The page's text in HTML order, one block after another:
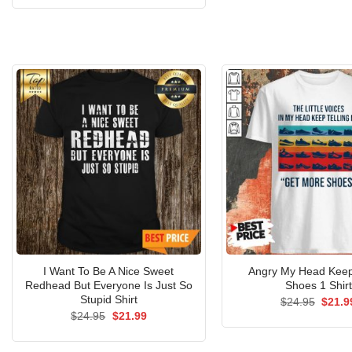
I Want To Be A Nice Sweet
Redhead But Everyone Is Just So
Stupid Shirt
$24.95 Original
$21.99Current
Angry My Head
Shoes 1 Shirt
$24.95 $